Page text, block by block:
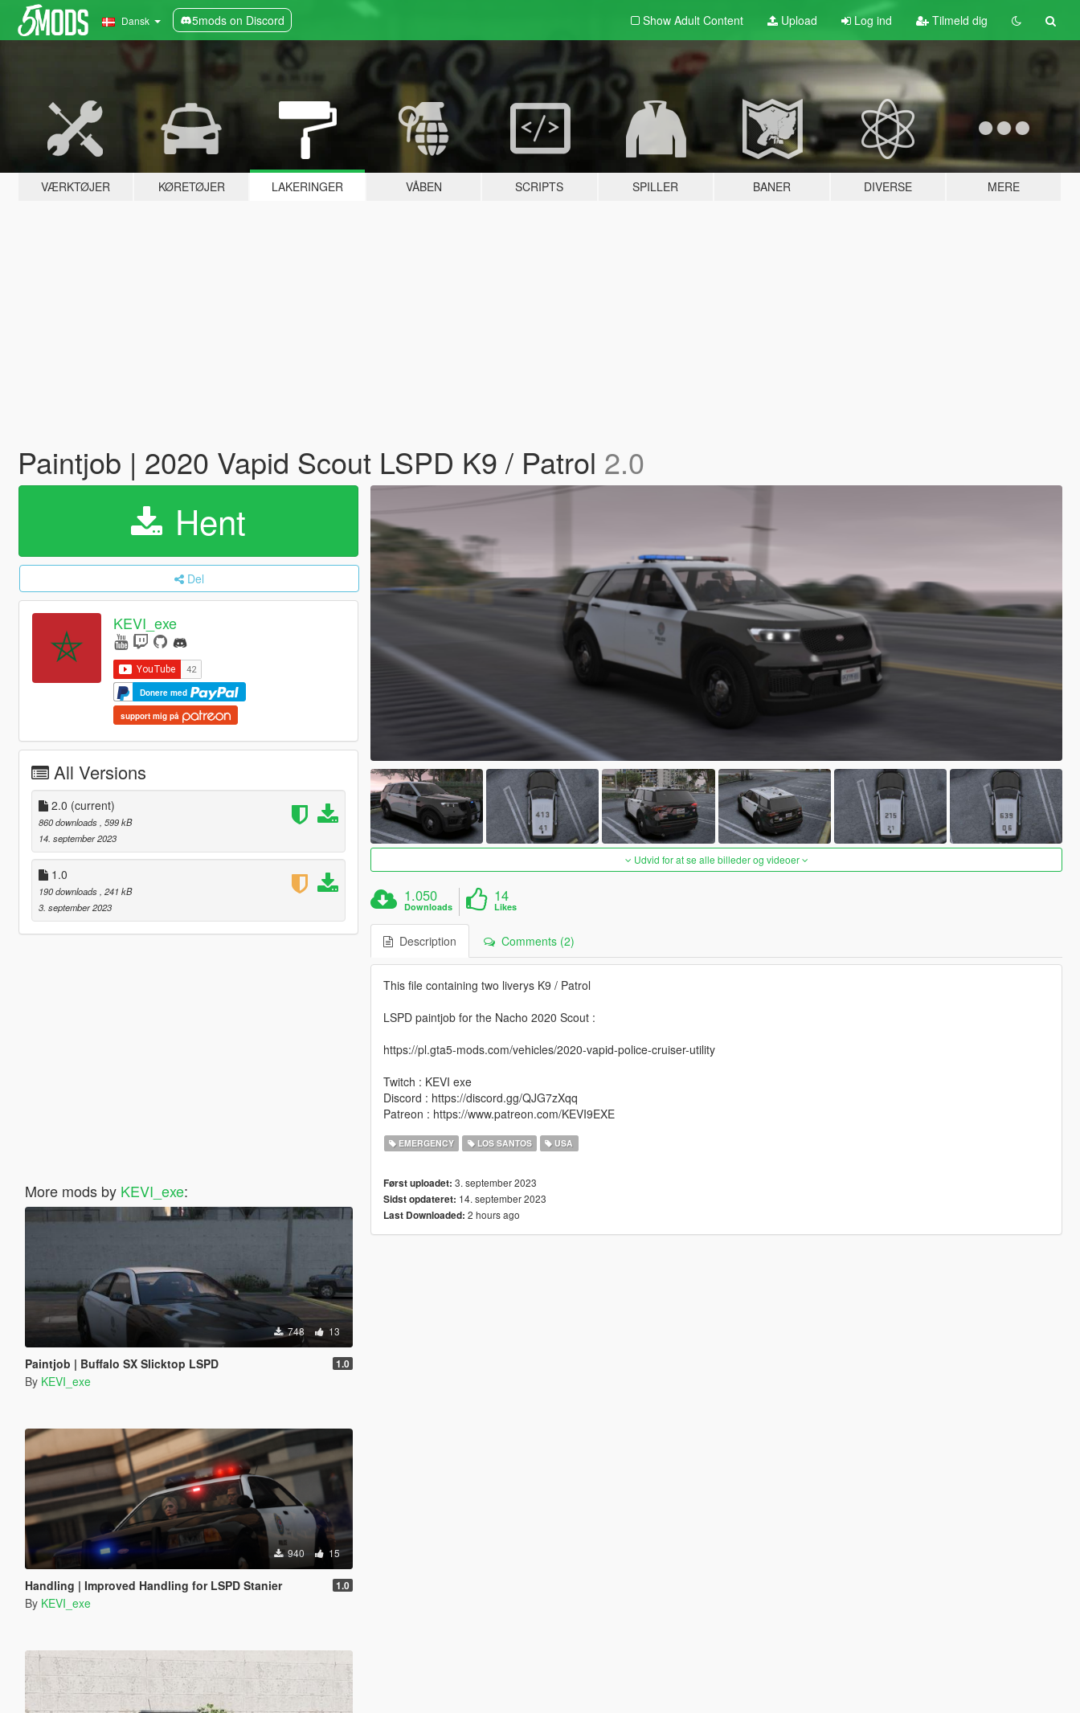
Dansk 5mods on Discord Show Adult Content Upload Log ind Tilmeld dig
VÆRKTØJER KØRETØJER LAKERINGER VÅBEN SCRIPTS SPILLER BANER DIVERSE MERE
Paintjob | 2020 Vapid Scout LSPD K9 / Patrol 2.0
Hent
Del
KEVI_exe
Donere med
support mig på
All Versions
2.0 (current)
860 downloads , 599 kB
14. september 2023
1.0
190 downloads , 241 kB
3. september 2023
More mods by KEVI_exe:
748 13
Paintjob | Buffalo SX Slicktop LSPD 1.0
By KEVI_exe
940 15
Handling | Improved Handling for LSPD Stanier 1.0
By KEVI_exe
Udvid for at se alle billeder og videoer
1.050
Downloads
14
Likes
Description Comments (2)
This file containing two liverys K9 / Patrol
LSPD paintjob for the Nacho 2020 Scout :
https://pl.gta5-mods.com/vehicles/2020-vapid-police-cruiser-utility
Twitch : KEVI exe
Discord : https://discord.gg/QJG7zXqq
Patreon : https://www.patreon.com/KEVI9EXE
EMERGENCY LOS SANTOS USA
Først uploadet: 3. september 2023
Sidst opdateret: 14. september 2023
Last Downloaded: 2 hours ago